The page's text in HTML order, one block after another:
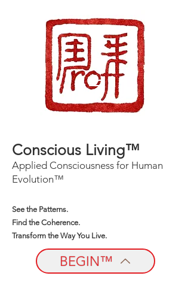
Conscious Living™
Applied Consciousness for Human
Evolution™
See the Patterns.
Find the Coherence.
Transform the Way You Live.
BEGIN™